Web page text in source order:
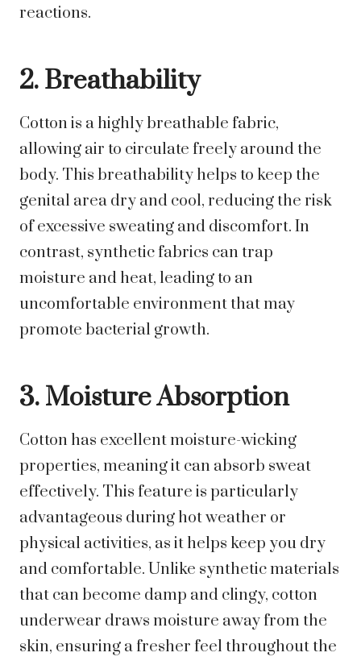
reactions.
2. Breathability
Cotton is a highly breathable fabric,
allowing air to circulate freely around the
body. This breathability helps to keep the
genital area dry and cool, reducing the risk
of excessive sweating and discomfort. In
contrast, synthetic fabrics can trap
moisture and heat, leading to an
uncomfortable environment that may
promote bacterial growth.
3. Moisture Absorption
Cotton has excellent moisture-wicking
properties, meaning it can absorb sweat
effectively. This feature is particularly
advantageous during hot weather or
physical activities, as it helps keep you dry
and comfortable. Unlike synthetic materials
that can become damp and clingy, cotton
underwear draws moisture away from the
skin, ensuring a fresher feel throughout the